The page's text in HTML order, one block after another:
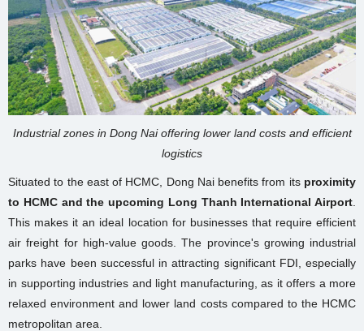
Industrial zones in Dong Nai offering lower land costs and efficient
logistics
Situated to the east of HCMC, Dong Nai benefits from its proximity
to HCMC and the upcoming Long Thanh International Airport
This makes it an ideal location for businesses that require efficient
air freight for high-value goods. The province's growing industrial
parks have been successful in attracting significant FDI, especially
in supporting industries and light manufacturing, as it offers a more
relaxed environment and lower land costs compared to the HCMC
metropolitan area.